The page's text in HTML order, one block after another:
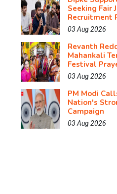
Seeking Fair
Recruitment
03 Aug 2026
Revanth
Mahankali
Festival
03 Aug 2026
PM Modi
Nation's
Campaign
03 Aug 2026